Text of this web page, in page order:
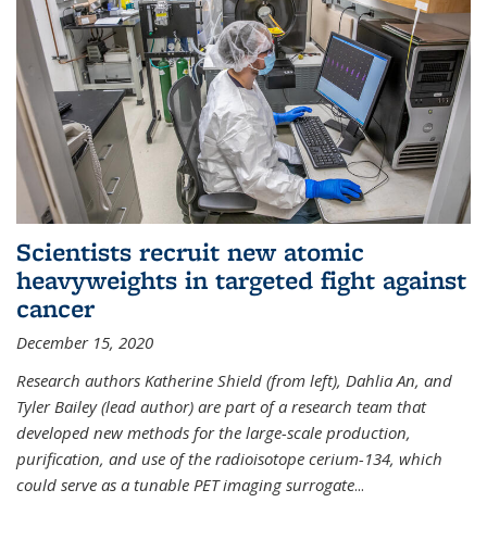
Scientists recruit new atomic
heavyweights in targeted fight against
cancer
December 15, 2020
Research authors Katherine Shield (from left), Dahlia An, and
Tyler Bailey (lead author) are part of a research team that
developed new methods for the large-scale production,
purification, and use of the radioisotope cerium-134, which
could serve as a tunable PET imaging surrogate...